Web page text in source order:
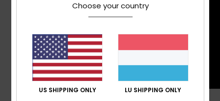
Choose your country
US SHIPPING ONLY LU SHIPPING ONLY